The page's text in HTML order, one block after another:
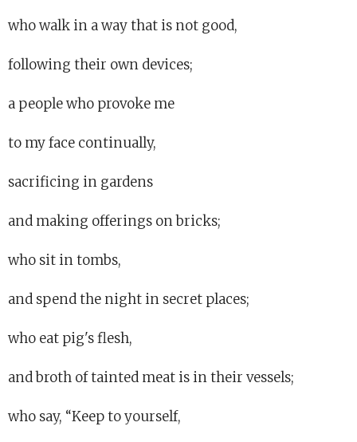
who walk in a way that is not good,
following their own devices;
a people who provoke me
to my face continually,
sacrificing in gardens
and making offerings on bricks;
who sit in tombs,
and spend the night in secret places;
who eat pig's flesh,
and broth of tainted meat is in their vessels;
who say, “Keep to yourself,